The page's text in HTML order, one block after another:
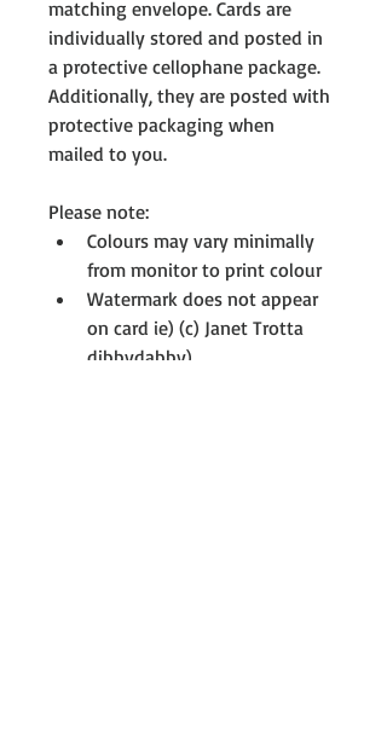
matching envelope. Cards are
individually stored and posted in
a protective cellophane package.
Additionally, they are posted with
protective packaging when
mailed to you.
Please note:
Colours may vary minimally
from monitor to print colour
Watermark does not appear
on card ie) (c) Janet Trotta
dibbydabby)